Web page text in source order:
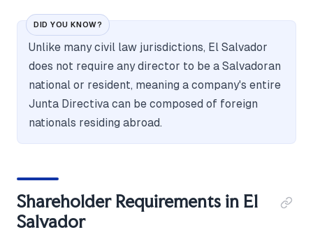
DID YOU KNOW?
Unlike many civil law jurisdictions, El Salvador
does not require any director to be a Salvadoran
national or resident, meaning a company's entire
Junta Directiva can be composed of foreign
nationals residing abroad.
Shareholder Requirements in El
Salvador